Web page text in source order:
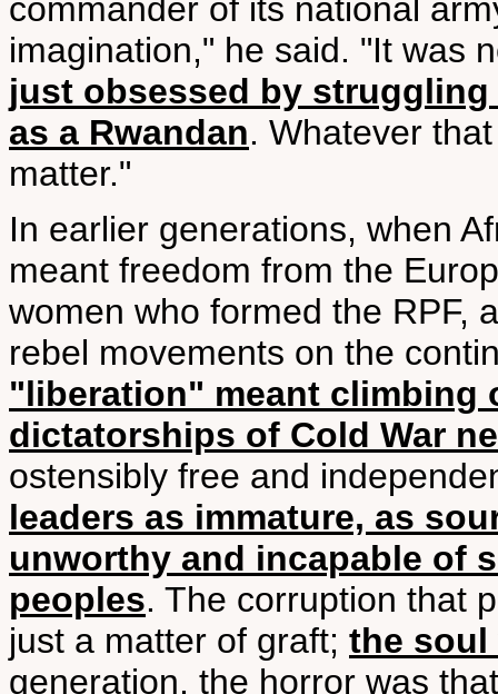
commander of its national
imagination," he said. "It was
just obsessed by
as a Rwandan. Whatever
matter."
In earlier generations, when
meant freedom from the
women who formed the RPF,
rebel movements on the
"liberation" meant climbing
dictatorships of Cold War
ostensibly free and
leaders as immature, as
unworthy and incapable of
peoples. The corruption that
just a matter of graft; the soul
generation, the horror was